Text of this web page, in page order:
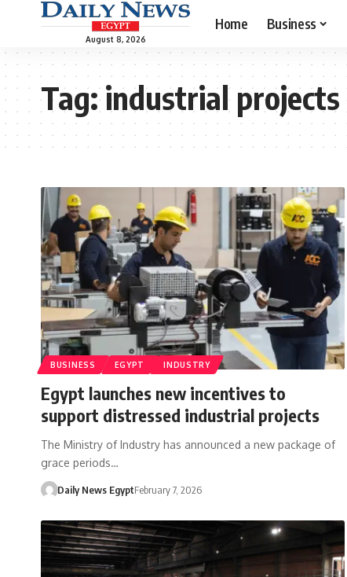
August 8, 2026
Home Business
Tag:industrial projects
BUSINESS EGYPT INDUSTRY
Egypt launches new incentives to
support distressed industrial projects
The Ministry of Industry has announced a new package of
grace periods…
Daily News EgyptFebruary 7, 2026